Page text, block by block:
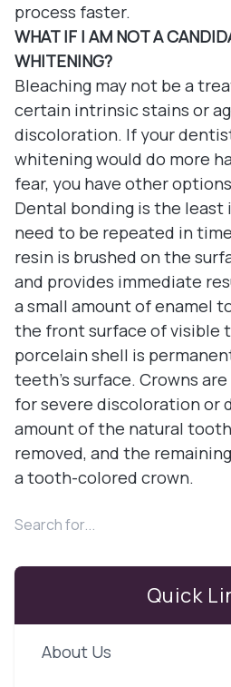
process faster.
WHAT IF I AM NOT A
WHITENING?
Bleaching may not be a
certain intrinsic stains or
discoloration. If your
whitening would do more
fear, you have other
Dental bonding is the least
need to be repeated in
resin is brushed on the
and provides immediate
a small amount of enamel
the front surface of visible
porcelain shell is
teeth’s surface. Crowns
for severe discoloration or
amount of the natural
removed, and the
a tooth-colored crown.
Quick
About Us